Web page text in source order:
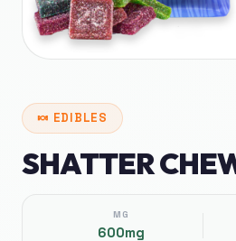
🍬 EDIBLES
SHATTER
MG
600mg